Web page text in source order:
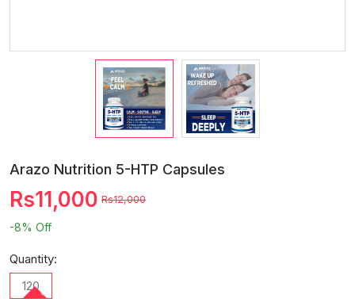
Arazo Nutrition 5-HTP Capsules
Rs11,000 Rs12,000
-8% Off
Quantity:
120